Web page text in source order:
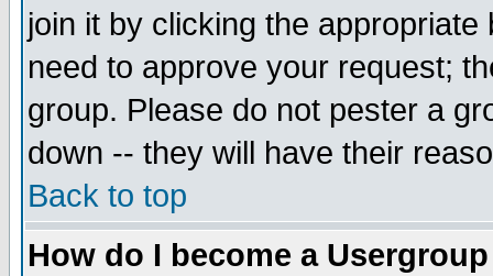
join it by clicking the
need to approve your request;
group. Please do not pester a
down -- they will have their
Back to top
How do I become a